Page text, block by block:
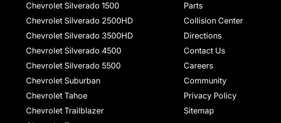
Chevrolet Silverado 1500
Chevrolet Silverado 2500HD
Chevrolet Silverado 3500HD
Chevrolet Silverado 4500
Chevrolet Silverado 5500
Chevrolet Suburban
Chevrolet Tahoe
Chevrolet Trailblazer
Parts
Collision Center
Directions
Contact Us
Careers
Community
Privacy Policy
Sitemap